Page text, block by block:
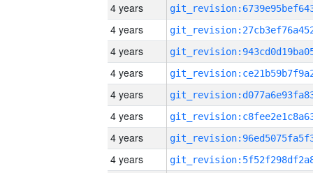
4 years
4 years
4 years
4 years
4 years
4 years
4 years
4 years